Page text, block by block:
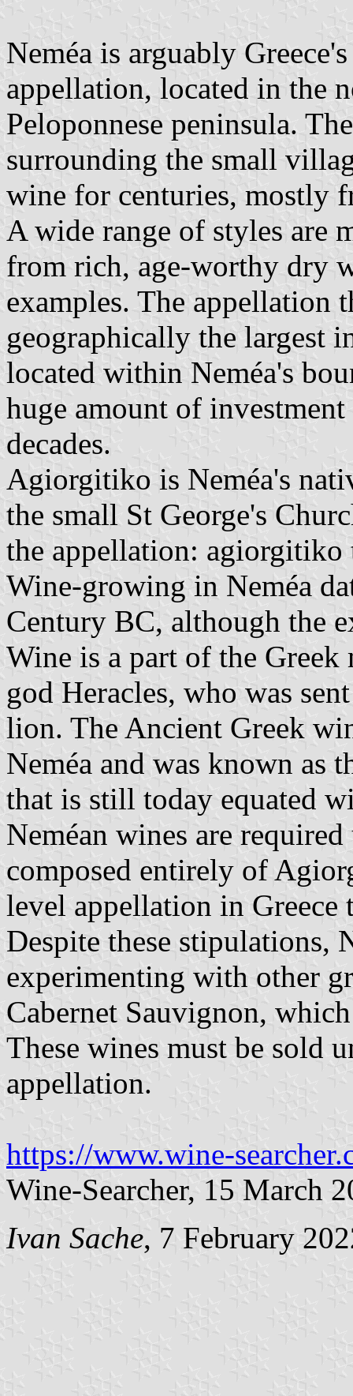
Neméa is arguably
appellation, located in the
Peloponnese peninsula.
surrounding the small
wine for centuries, mostly
A wide range of styles are
from rich, age-worthy dry
examples. The appellation
geographically the largest
located within Neméa's
huge amount of
decades.
Agiorgitiko is Neméa's
the small St George's
the appellation: agiorgitiko
Wine-growing in Neméa
Century BC, although the
Wine is a part of the
god Heracles, who was
lion. The Ancient Greek
Neméa and was known as
that is still today equated
Neméan wines are
composed entirely of
level appellation in Greece
Despite these stipulations,
experimenting with other
Cabernet Sauvignon,
These wines must be sold
appellation.
https://www.wine-
Wine-Searcher, 15 March
Ivan Sache, 7 February